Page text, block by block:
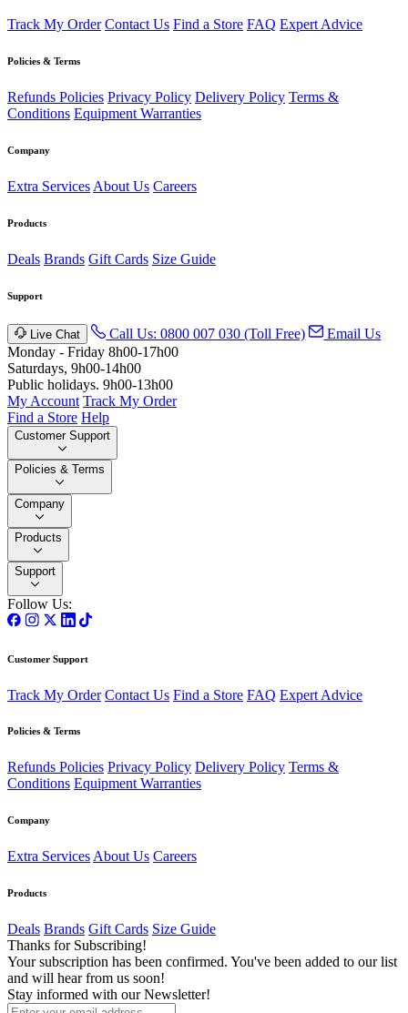
Track My Order Contact Us Find a Store FAQ Expert Advice
Policies & Terms
Refunds Policies Privacy Policy Delivery Policy Terms &
Conditions Equipment Warranties
Company
Extra Services About Us Careers
Products
Deals Brands Gift Cards Size Guide
Support
Live Chat Call Us: 0800 007 030 (Toll Free)
Email Us
Monday - Friday 8h00-17h00
Saturdays, 9h00-14h00
Public holidays. 9h00-13h00
My Account Track My Order
Find a Store Help
Customer Support
Policies & Terms
Company
Products
Support
Follow Us:
Customer Support
Track My Order Contact Us Find a Store FAQ Expert Advice
Policies & Terms
Refunds Policies Privacy Policy Delivery Policy Terms &
Conditions Equipment Warranties
Company
Extra Services About Us Careers
Products
Deals Brands Gift Cards Size Guide
Thanks for Subscribing!
Your subscription has been confirmed. You've been added to our list
and will hear from us soon!
Stay informed with our Newsletter!